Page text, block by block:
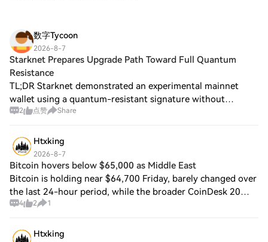
数字Tycoon
2026-8-7
Starknet Prepares Upgrade Path Toward Full Quantum
Resistance
TL;DR Starknet demonstrated an experimental mainnet
wallet using a quantum-resistant signature without
requiring a hard fork, coordinated migration or new
2 点赞 Share
Htxking
2026-8-7
Bitcoin hovers below $65,000 as Middle East
Bitcoin is holding near $64,700 Friday, barely changed over
the last 24-hour period, while the broader CoinDesk 20
(CD20) index is down 0.2% over the period. Brent crude has
4 2 1
Htxking